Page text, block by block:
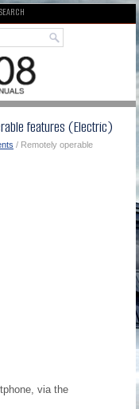
SEARCH
features (Electric)
/ Remotely operable
via the